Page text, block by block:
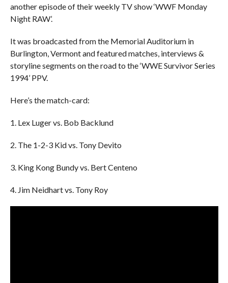
another episode of their weekly TV show ‘WWF Monday
Night RAW’.
It was broadcasted from the Memorial Auditorium in
Burlington, Vermont and featured matches, interviews &
storyline segments on the road to the ‘WWE Survivor Series
1994’ PPV.
Here’s the match-card:
1. Lex Luger vs. Bob Backlund
2. The 1-2-3 Kid vs. Tony Devito
3. King Kong Bundy vs. Bert Centeno
4. Jim Neidhart vs. Tony Roy